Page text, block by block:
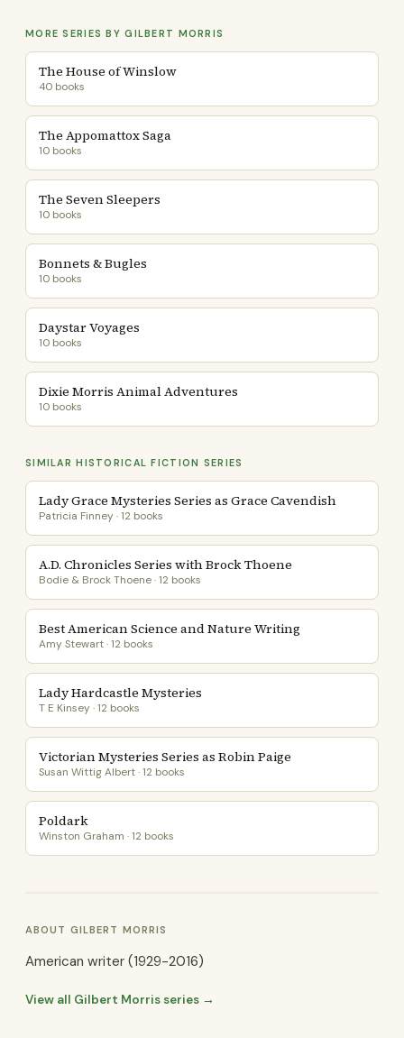
MORE SERIES BY GILBERT MORRIS
The House of Winslow
40 books
The Appomattox Saga
10 books
The Seven Sleepers
10 books
Bonnets & Bugles
10 books
Daystar Voyages
10 books
Dixie Morris Animal Adventures
10 books
SIMILAR HISTORICAL FICTION SERIES
Lady Grace Mysteries Series as Grace Cavendish
Patricia Finney · 12 books
A.D. Chronicles Series with Brock Thoene
Bodie & Brock Thoene · 12 books
Best American Science and Nature Writing
Amy Stewart · 12 books
Lady Hardcastle Mysteries
T E Kinsey · 12 books
Victorian Mysteries Series as Robin Paige
Susan Wittig Albert · 12 books
Poldark
Winston Graham · 12 books
ABOUT GILBERT MORRIS
American writer (1929-2016)
View all Gilbert Morris series →